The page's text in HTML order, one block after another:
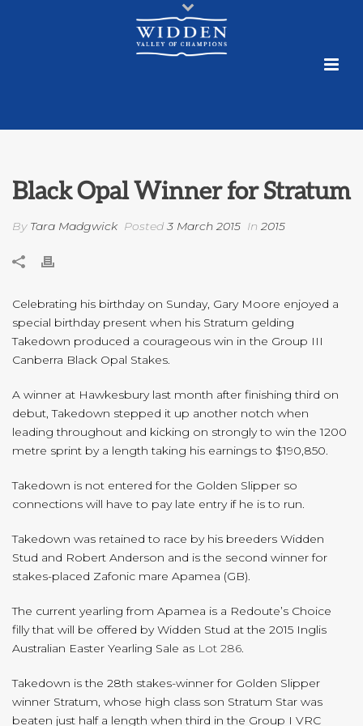
Black Opal Winner for Stratum
By Tara Madgwick Posted 3 March 2015 In 2015
Celebrating his birthday on Sunday, Gary Moore enjoyed a
special birthday present when his Stratum gelding
Takedown produced a courageous win in the Group III
Canberra Black Opal Stakes.
A winner at Hawkesbury last month after finishing third on
debut, Takedown stepped it up another notch when
leading throughout and kicking on strongly to win the 1200
metre sprint by a length taking his earnings to $190,850.
Takedown is not entered for the Golden Slipper so
connections will have to pay late entry if he is to run.
Takedown was retained to race by his breeders Widden
Stud and Robert Anderson and is the second winner for
stakes-placed Zafonic mare Apamea (GB).
The current yearling from Apamea is a Redoute’s Choice
filly that will be offered by Widden Stud at the 2015 Inglis
Australian Easter Yearling Sale as Lot 286.
Takedown is the 28th stakes-winner for Golden Slipper
winner Stratum, whose high class son Stratum Star was
beaten just half a length when third in the Group I VRC